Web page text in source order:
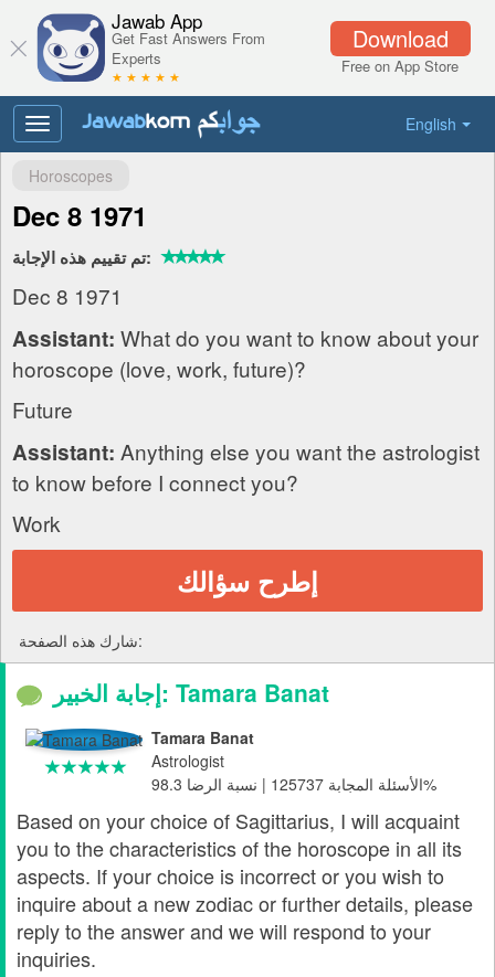
Download
Free on App Store
Jawab App
Get Fast Answers From
Experts
★ ★ ★ ★ ★
English
Toggle
navigation
Horoscopes
Dec 8 1971
تم تقييم هذه الإجابة:
Dec 8 1971
Assistant: What do you want to know about your
horoscope (love, work, future)?
Future
Assistant: Anything else you want the astrologist
to know before I connect you?
Work
إطرح سؤالك
شارك هذه الصفحة:
إجابة الخبير: Tamara Banat
Tamara Banat
Astrologist
الأسئلة المجابة 125737 | نسبة الرضا 98.3%
Based on your choice of Sagittarius, I will acquaint
you to the characteristics of the horoscope in all its
aspects. If your choice is incorrect or you wish to
inquire about a new zodiac or further details, please
reply to the answer and we will respond to your
inquiries.